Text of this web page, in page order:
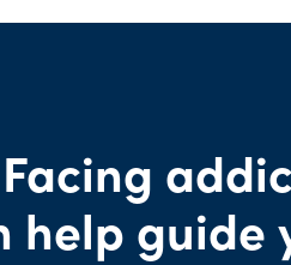
Facing
help guide